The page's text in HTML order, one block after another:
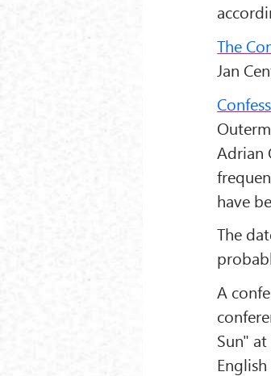
The
Jan
Adrian
have
The
A
Sun"